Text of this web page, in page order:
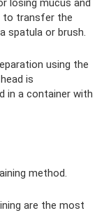
losing mucus and
to transfer the
spatula or brush.
using the
is
in a container with
method.
are the most